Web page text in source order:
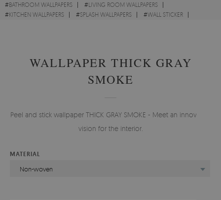
#BATHROOM WALLPAPERS #LIVING ROOM WALLPAPERS
#KITCHEN WALLPAPERS #SPLASH WALLPAPERS #WALL STICKER
WALLPAPER THICK GRAY
SMOKE
Peel and stick wallpaper THICK GRAY SMOKE - Meet an innovative
vision for the interior.
MATERIAL
Non-woven